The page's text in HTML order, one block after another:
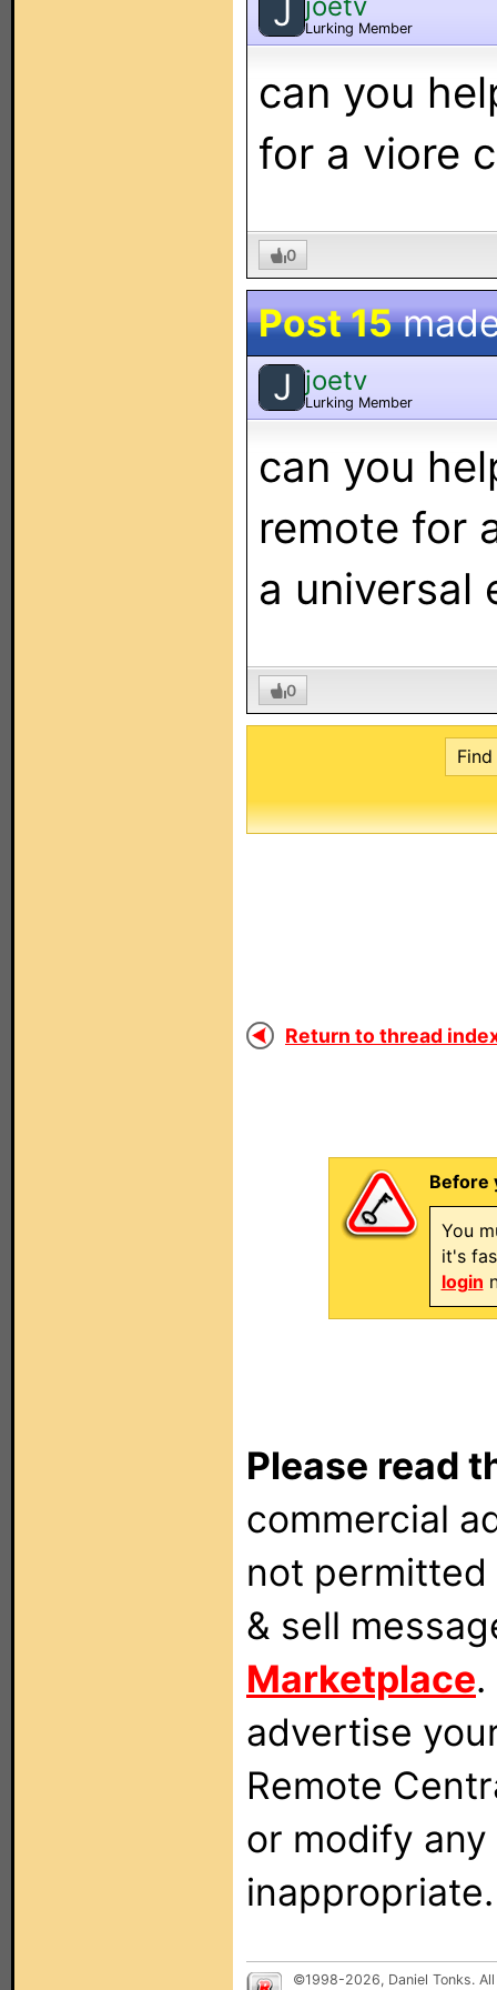
J Lurking Member
can you
for a viore
0
Post 15
J joetv
Lurking Member
can you
remote for
a universal
0
Return to thread
Before
You
it's
login
Please read
commercial
not
& sell
Marketplace
advertise
Remote
or modify
inappropriate.
©1998-2026, Daniel Tonks.